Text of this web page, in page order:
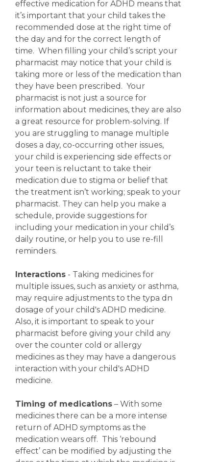
effective medication for ADHD means that
it’s important that your child takes the
recommended dose at the right time of
the day and for the correct length of
time. When filling your child’s script your
pharmacist may notice that your child is
taking more or less of the medication than
they have been prescribed. Your
pharmacist is not just a source for
information about medicines, they are also
a great resource for problem-solving. If
you are struggling to manage multiple
doses a day, co-occurring other issues,
your child is experiencing side effects or
your teen is reluctant to take their
medication due to stigma or belief that
the treatment isn’t working; speak to your
pharmacist. They can help you make a
schedule, provide suggestions for
including your medication in your child’s
daily routine, or help you to use re-fill
reminders.
Interactions- Taking medicines for
multiple issues, such as anxiety or asthma,
may require adjustments to the typa dn
dosage of your child's ADHD medicine.
Also, it is important to speak to your
pharmacist before giving your child any
over the counter cold or allergy
medicines as they may have a dangerous
interaction with your child's ADHD
medicine.
Timing of medications– With some
medicines there can be a more intense
return of ADHD symptoms as the
medication wears off. This ‘rebound
effect’ can be modified by adjusting the